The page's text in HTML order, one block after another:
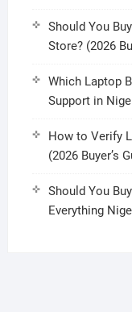
Should You
Store? (2026
Which Laptop
Support in
How to Verify
(2026 Buyer’s
Should You
Everything